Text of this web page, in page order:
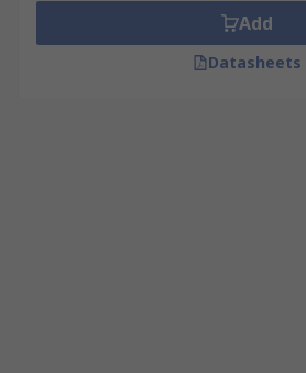
Add
Datasheets